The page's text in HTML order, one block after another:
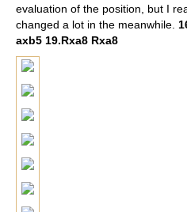
evaluation of the position, but I
changed a lot in the meanwhile.
axb5 19.Rxa8 Rxa8